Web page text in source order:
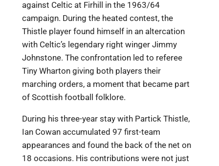
against Celtic at Firhill in the 1963/64
campaign. During the heated contest, the
Thistle player found himself in an altercation
with Celtic’s legendary right winger Jimmy
Johnstone. The confrontation led to referee
Tiny Wharton giving both players their
marching orders, a moment that became part
of Scottish football folklore.
During his three-year stay with Partick Thistle,
Ian Cowan accumulated 97 first-team
appearances and found the back of the net on
18 occasions. His contributions were not just